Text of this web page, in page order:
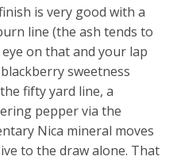
is very good with a
line (the ash tends to
on that and your lap
sweetness
fifty yard line, a
pepper via the
Nica mineral moves
to the draw alone. That